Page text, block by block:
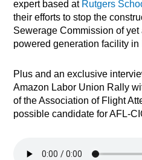
expert based at Rutgers
their efforts to stop the
Sewerage Commission of
powered generation facility in
Plus and an exclusive
Amazon Labor Union Rally
of the Association of Flight
possible candidate for AFL-